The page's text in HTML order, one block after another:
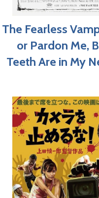
The Fearless
or Pardon Me,
Teeth Are in My